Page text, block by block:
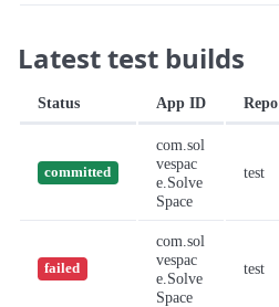
Latest test builds
Status App ID Repo
committed
com.sol
vespac
e.Solve
Space
test
failed
com.sol
vespac
e.Solve
Space
test